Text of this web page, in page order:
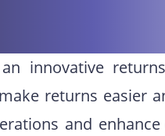
innovative
returns easier
and